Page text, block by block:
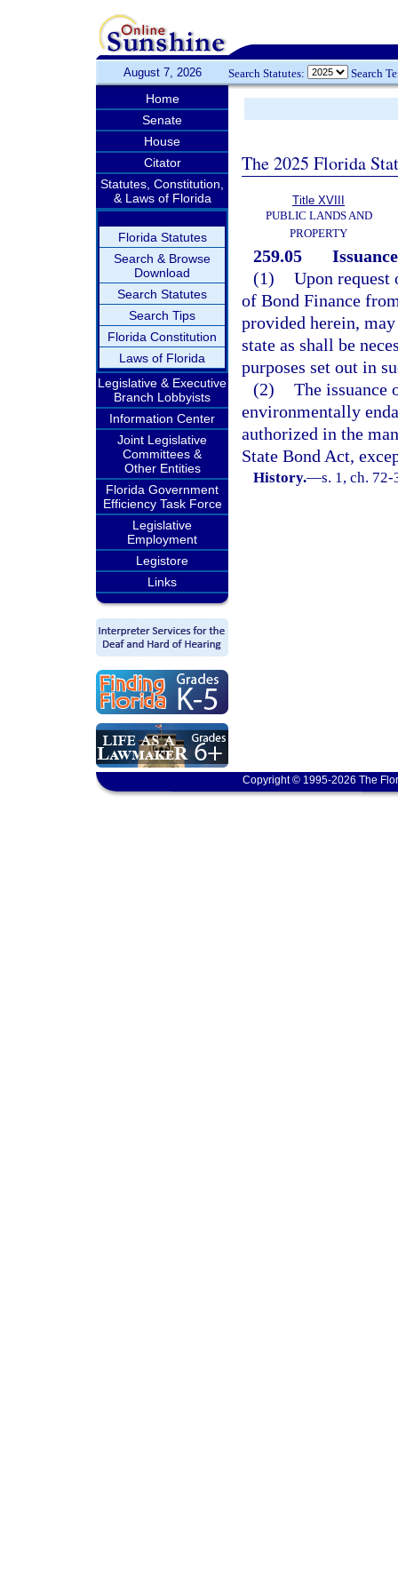
August 7, 2026 Search Statutes: Search
Home
Senate
House
Citator
Statutes, Constitution,
& Laws of Florida
Florida Statutes
Search & Browse
Download
Search Statutes
Search Tips
Florida Constitution
Laws of Florida
Legislative & Executive
Branch Lobbyists
Information Center
Joint Legislative
Committees &
Other Entities
Florida Government
Efficiency Task Force
Legislative
Employment
Legistore
Links
The 2025 Florida
Title XVIII
PUBLIC LANDS AND
PROPERTY
259.05
(1) Upon
of Bond Finance
provided herein,
state as shall be
purposes set out in
(2) The issuance
environmentally
authorized in the
State Bond Act,
History.—s. 1, ch. 72-
Copyright © 1995-2026 The